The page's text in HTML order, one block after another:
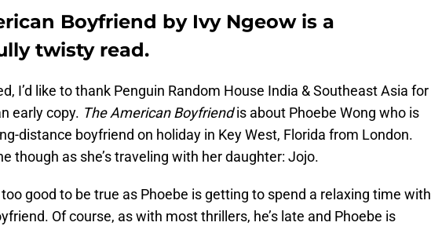
Boyfriend by Ivy Ngeow is a
twisty read.
I’d like to thank Penguin Random House India & Southeast Asia for
early copy. The American Boyfriendis about Phoebe Wong who is
distance boyfriend on holiday in Key West, Florida from London.
though as she’s traveling with her daughter: Jojo.
good to be true as Phoebe is getting to spend a relaxing time with
Of course, as with most thrillers, he’s late and Phoebe is